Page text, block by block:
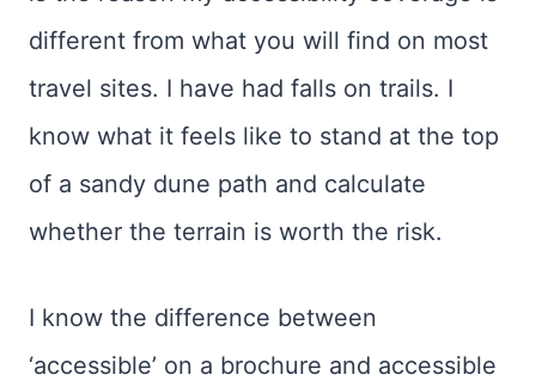
different from what you will find on most
travel sites. I have had falls on trails. I
know what it feels like to stand at the top
of a sandy dune path and calculate
whether the terrain is worth the risk.
I know the difference between
‘accessible’ on a brochure and accessible